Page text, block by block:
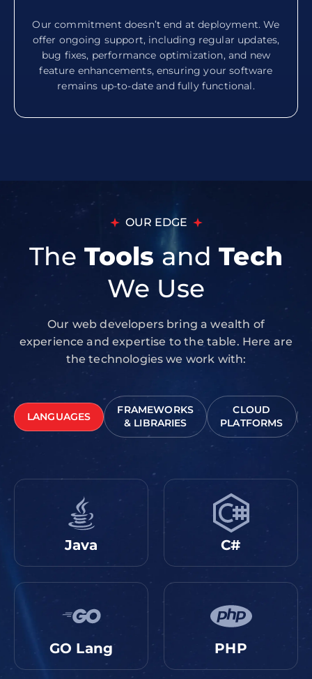
Our commitment doesn’t end at deployment. We
offer ongoing support, including regular updates,
bug fixes, performance optimization, and new
feature enhancements, ensuring your software
remains up-to-date and fully functional.
OUR EDGE
The Tools andTech
We Use
Our web developers bring a wealth of
experience and expertise to the table. Here are
the technologies we work with:
LANGUAGES
FRAMEWORKS
& LIBRARIES
CLOUD
PLATFORMS
Java C#
GO Lang PHP